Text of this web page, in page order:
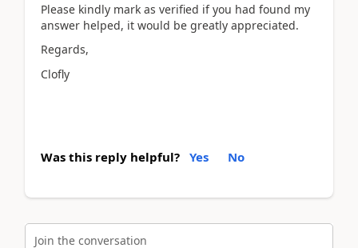
Please kindly mark as verified if you had found my
answer helped, it would be greatly appreciated.
Regards,
Clofly
Was this reply helpful? Yes No
Join the conversation